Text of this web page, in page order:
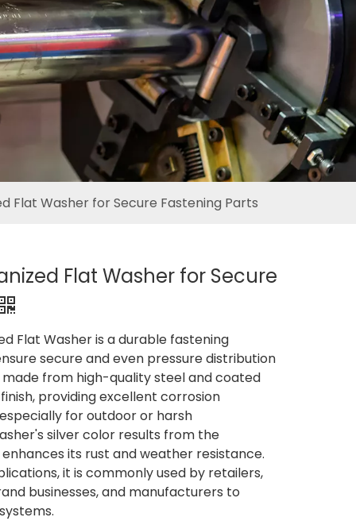
Flat Washer for Secure Fastening Parts
Flat Washer for Secure
Flat Washer is a durable fastening
secure and even pressure distribution
from high-quality steel and coated
providing excellent corrosion
for outdoor or harsh
silver color results from the
its rust and weather resistance.
it is commonly used by retailers,
businesses, and manufacturers to